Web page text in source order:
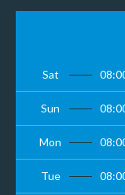
Sat
Sun
Mon
Tue